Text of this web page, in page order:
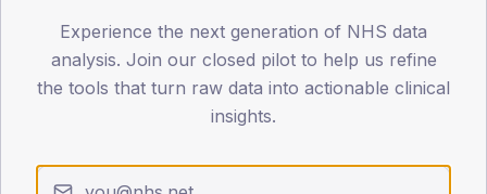
0
30
Experience the next generation of NHS data
analysis. Join our closed pilot to help us refine
the tools that turn raw data into actionable clinical
insights.